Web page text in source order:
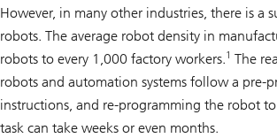
However, in many other industries, there is a
robots. The average robot density in
robots to every 1,000 factory workers.1 The
robots and automation systems follow a pre-
instructions, and re-programming the robot
task can take weeks or even months.